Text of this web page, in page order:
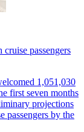
passengers
1,051,030
first seven months
projections
passengers by the